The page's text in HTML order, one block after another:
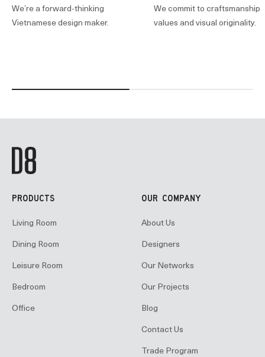
We’re a forward-thinking
Vietnamese design maker.
We commit to craftsmanship
values and visual originality.
PRODUCTS
Living Room
Dining Room
Leisure Room
Bedroom
Office
OUR COMPANY
About Us
Designers
Our Networks
Our Projects
Blog
Contact Us
Trade Program